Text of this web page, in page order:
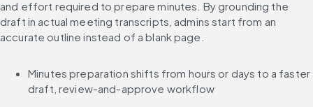
and effort required to prepare minutes. By grounding the
draft in actual meeting transcripts, admins start from an
accurate outline instead of a blank page.
Minutes preparation shifts from hours or days to a faster
draft, review-and-approve workflow